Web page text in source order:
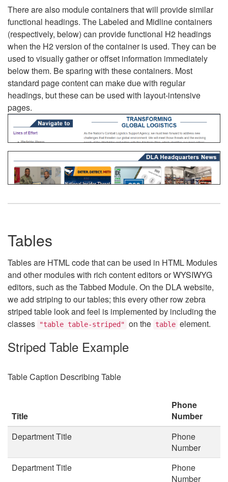
There are also module containers that will provide similar
functional headings. The Labeled and Midline containers
(respectively, below) can provide functional H2 headings
when the H2 version of the container is used. They can be
used to visually gather or offset information immediately
below them. Be sparing with these containers. Most
standard page content can make due with regular
headings, but these can be used with layout-intensive
pages.
Tables
Tables are HTML code that can be used in HTML Modules
and other modules with rich content editors or WYSIWYG
editors, such as the Tabbed Module. On the DLA website,
we add striping to our tables; this every other row zebra
striped table look and feel is implemented by including the
classes
"table table-striped" on the table element.
Striped Table Example
Table Caption Describing Table
Title
Phone
Number
Department Title
Phone
Number
Department Title
Phone
Number